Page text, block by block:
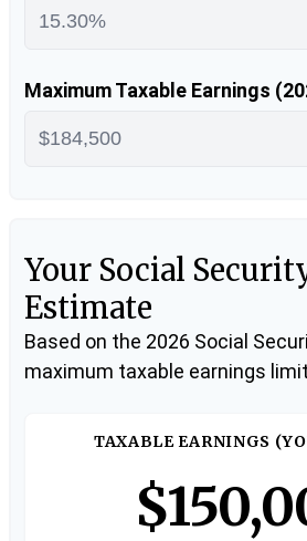
Maximum Taxable Earnings
Your Social
Estimate
Based on the 2026 Social
maximum taxable earnings
TAXABLE EARNINGS